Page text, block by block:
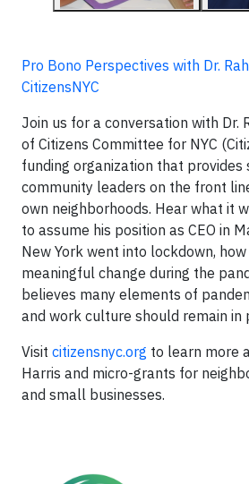
Pro Bono Perspectives with Dr.
CitizensNYC
Join us for a conversation with Dr.
of Citizens Committee for NYC
funding organization that provides
community leaders on the front
own neighborhoods. Hear what it
to assume his position as CEO in
New York went into lockdown,
meaningful change during the
believes many elements of
and work culture should remain in
Visit citizensnyc.org to learn more
Harris and micro-grants for
and small businesses.